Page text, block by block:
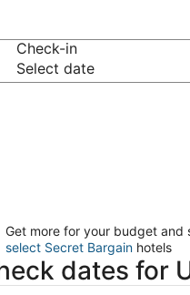
Check-in
Select date
Get more for your budget and
select Secret Bargain hotels
dates for